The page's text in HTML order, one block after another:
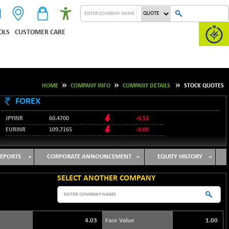
CUSTOMER CARE
HOME COMPANY INFO COMPANY DETAILS STOCK QUOTES
FOREX
JPYINR 60.4700
-0.52
EURINR
109.7165 -0.09
GBPINR
128.0237
CORPORATE ANNOUNCEMENT EQUITY HISTORY
SELECT ANOTHER COMPANY
4.03 Face Value 1.00